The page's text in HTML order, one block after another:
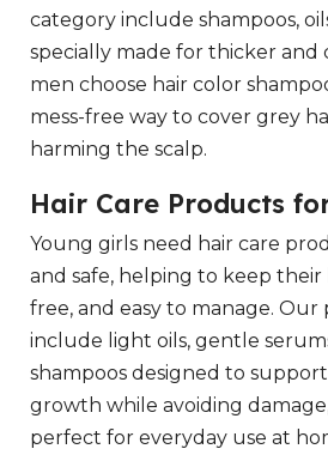
category include shampoos,
specially made for thicker and
men choose hair color
mess-free way to cover grey
harming the scalp.
Hair Care Products
Young girls need hair care
and safe, helping to keep their
free, and easy to manage.
include light oils, gentle
shampoos designed to
growth while avoiding
perfect for everyday use at